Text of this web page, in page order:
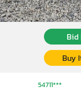
Bid
Buy
54711***